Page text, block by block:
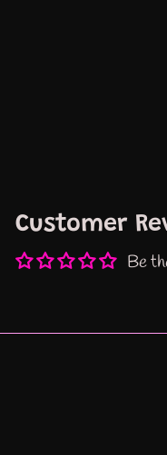
Customer
Be